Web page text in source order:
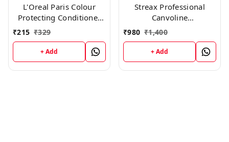
L'Oreal Paris Colour
Protecting Conditioner
For Coloured Hair With
UVA/UVB Filters(180ml)
₹215 ₹329
+ Add
Streax Professional
Canvoline
Conditioner(1500g)
₹980 ₹1,400
+ Add